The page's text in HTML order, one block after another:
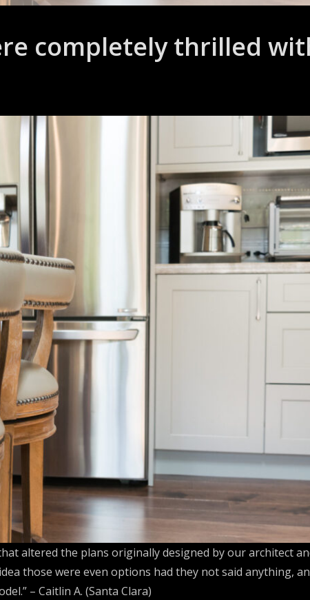
completely thrilled
altered the plans originally designed by our architect
those were even options had they not said anything,
– Caitlin A. (Santa Clara)